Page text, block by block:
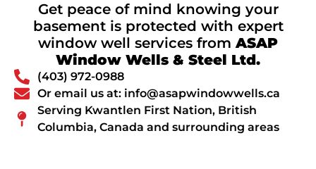
Get peace of mind knowing your
basement is protected with expert
window well services fromASAP
Window Wells & Steel Ltd.
(403) 972-0988
Or email us at: info@asapwindowwells.ca
Serving Kwantlen First Nation, British
Columbia, Canada and surrounding areas